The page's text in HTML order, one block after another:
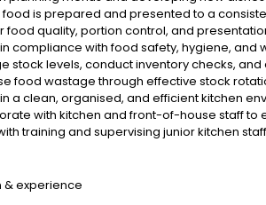
food is prepared and presented to a
food quality, portion control, and
compliance with food safety, hygiene, and
stock levels, conduct inventory checks,
food wastage through effective stock
a clean, organised, and efficient kitchen
with kitchen and front-of-house staff to
training and supervising junior kitchen
& experience